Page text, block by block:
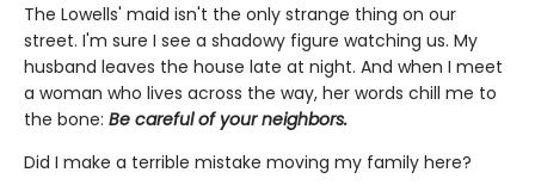
The Lowells' maid isn't the only strange thing on our
street. I'm sure I see a shadowy figure watching us. My
husband leaves the house late at night. And when I meet
a woman who lives across the way, her words chill me to
the bone: Be careful of your neighbors.
Did I make a terrible mistake moving my family here?